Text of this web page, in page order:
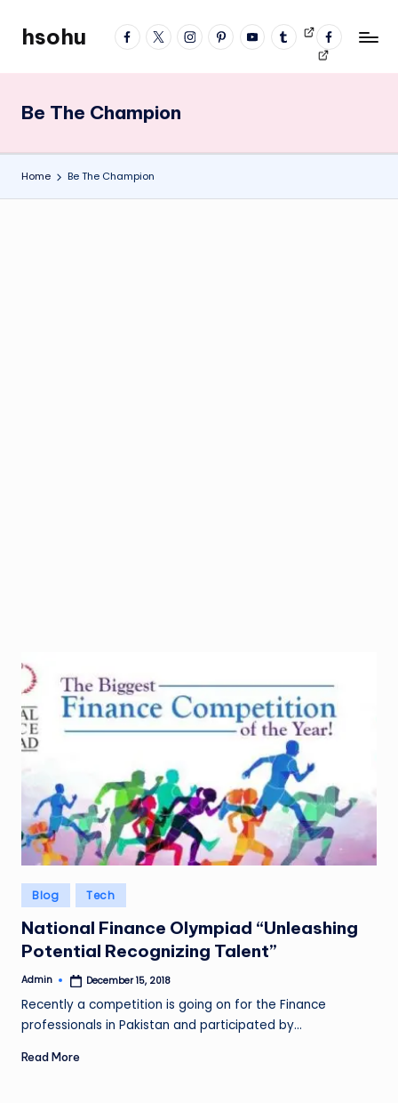
facebook
twitterinstagrampinterestYouTubetumblrVideos
fb
profile
hsohu
Blogger
Be The Champion
Home Be The Champion
Posted
in
Blog Tech
National Finance Olympiad “Unleashing
Potential Recognizing Talent”
Posted
Admin December 15, 2018
Recently a competition is going on for the Finance
professionals in Pakistan and participated by…
Read More